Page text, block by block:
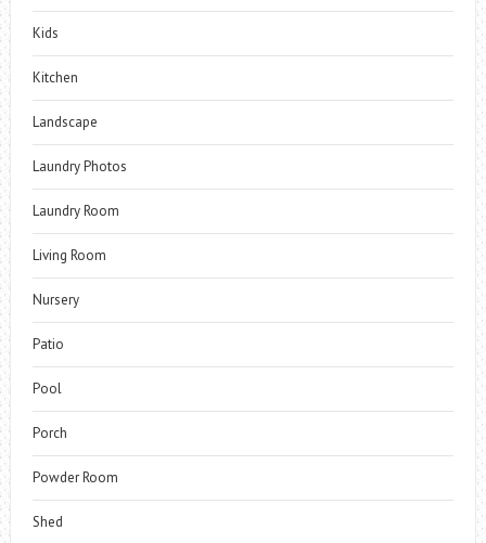
Kids
Kitchen
Landscape
Laundry Photos
Laundry Room
Living Room
Nursery
Patio
Pool
Porch
Powder Room
Shed